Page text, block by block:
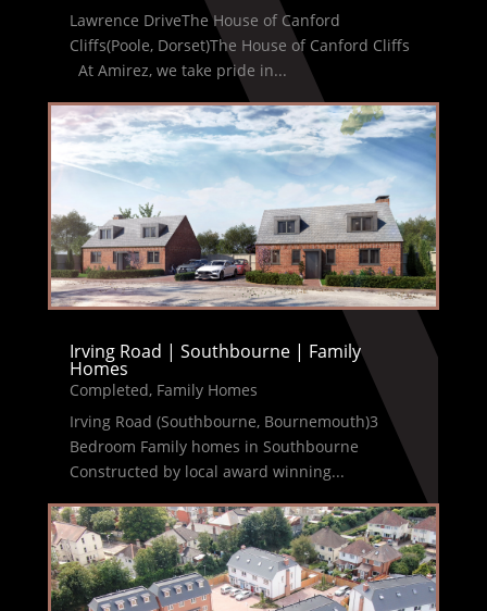
Lawrence DriveThe House of Canford
Cliffs(Poole, Dorset)The House of Canford Cliffs
At Amirez, we take pride in...
Irving Road | Southbourne | Family
Homes
Completed, Family Homes
Irving Road (Southbourne, Bournemouth)3
Bedroom Family homes in Southbourne
Constructed by local award winning...